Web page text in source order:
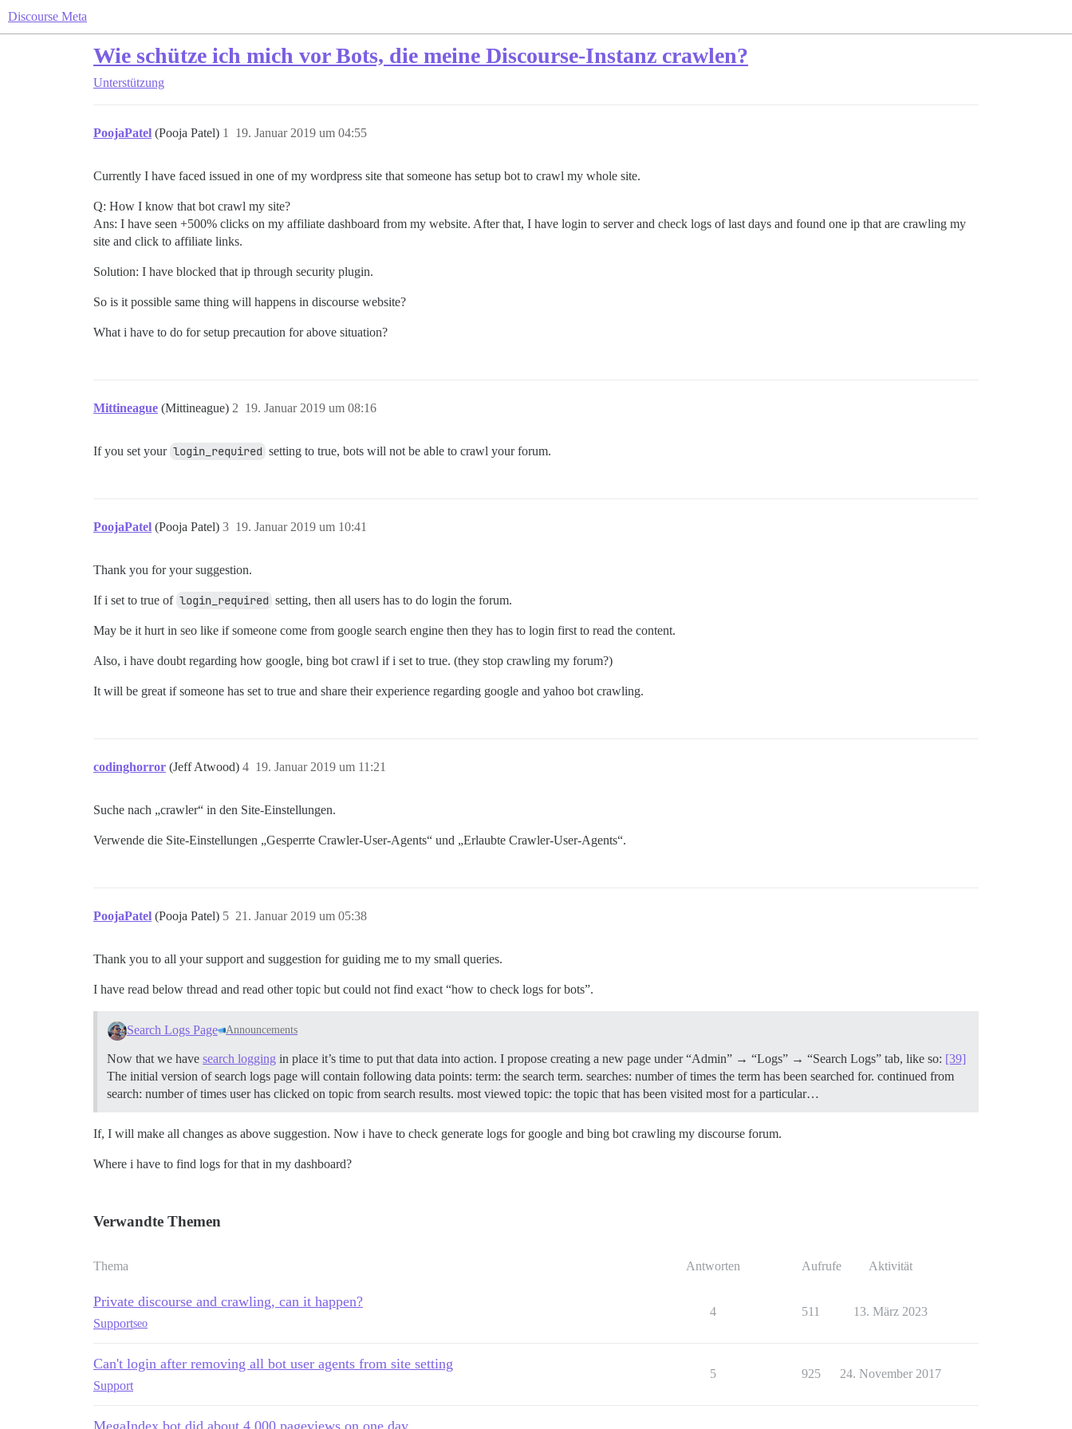
Discourse Meta
Wie schütze ich mich vor Bots, die meine Discourse-Instanz crawlen?
Unterstützung
PoojaPatel (Pooja Patel) 19. Januar 2019 um 04:55
1
Currently I have faced issued in one of my wordpress site that someone has setup bot to crawl my whole site.
Q: How I know that bot crawl my site?
Ans: I have seen +500% clicks on my affiliate dashboard from my website. After that, I have login to server and check logs of last days and found one ip that are crawling my
site and click to affiliate links.
Solution: I have blocked that ip through security plugin.
So is it possible same thing will happens in discourse website?
What i have to do for setup precaution for above situation?
Mittineague (Mittineague) 19. Januar 2019 um 08:16
2
If you set your login_required setting to true, bots will not be able to crawl your forum.
PoojaPatel (Pooja Patel) 19. Januar 2019 um 10:41
3
Thank you for your suggestion.
If i set to true of login_required setting, then all users has to do login the forum.
May be it hurt in seo like if someone come from google search engine then they has to login first to read the content.
Also, i have doubt regarding how google, bing bot crawl if i set to true. (they stop crawling my forum?)
It will be great if someone has set to true and share their experience regarding google and yahoo bot crawling.
codinghorror (Jeff Atwood) 19. Januar 2019 um 11:21
4
Suche nach „crawler“ in den Site-Einstellungen.
Verwende die Site-Einstellungen „Gesperrte Crawler-User-Agents“ und „Erlaubte Crawler-User-Agents“.
PoojaPatel (Pooja Patel) 21. Januar 2019 um 05:38
5
Thank you to all your support and suggestion for guiding me to my small queries.
I have read below thread and read other topic but could not find exact “how to check logs for bots”.
Search Logs Page Announcements
Now that we have search logging in place it’s time to put that data into action. I propose creating a new page under “Admin” → “Logs” → “Search Logs” tab, like so: [39]
The initial version of search logs page will contain following data points: term: the search term. searches: number of times the term has been searched for. continued from
search: number of times user has clicked on topic from search results. most viewed topic: the topic that has been visited most for a particular…
If, I will make all changes as above suggestion. Now i have to check generate logs for google and bing bot crawling my discourse forum.
Where i have to find logs for that in my dashboard?
Verwandte Themen
Thema Antworten Aufrufe Aktivität
Private discourse and crawling, can it happen?
Supportseo
4 511 13. März 2023
Can't login after removing all bot user agents from site setting
Support
5 925 24. November 2017
MegaIndex bot did about 4,000 pageviews on one day